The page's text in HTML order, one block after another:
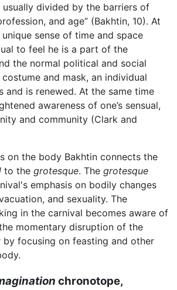
divided by the barriers of
and age” (Bakhtin, 10). At
sense of time and space
to feel he is a part of the
the normal political and social
and mask, an individual
and is renewed. At the same time
awareness of one’s sensual,
and community (Clark and
on the body Bakhtin connects the
to the grotesque. The grotesque
emphasis on bodily changes
and sexuality. The
in the carnival becomes aware of
momentary disruption of the
by focusing on feasting and other
chronotope,